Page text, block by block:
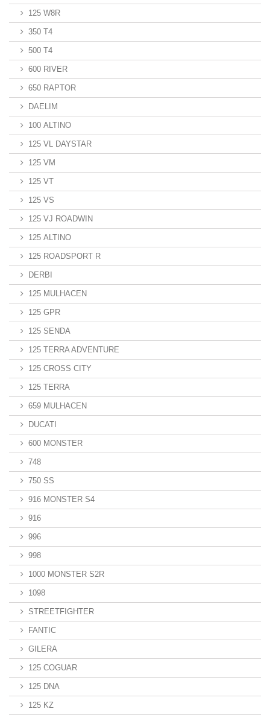
125 W8R
350 T4
500 T4
600 RIVER
650 RAPTOR
DAELIM
100 ALTINO
125 VL DAYSTAR
125 VM
125 VT
125 VS
125 VJ ROADWIN
125 ALTINO
125 ROADSPORT R
DERBI
125 MULHACEN
125 GPR
125 SENDA
125 TERRA ADVENTURE
125 CROSS CITY
125 TERRA
659 MULHACEN
DUCATI
600 MONSTER
748
750 SS
916 MONSTER S4
916
996
998
1000 MONSTER S2R
1098
STREETFIGHTER
FANTIC
GILERA
125 COGUAR
125 DNA
125 KZ